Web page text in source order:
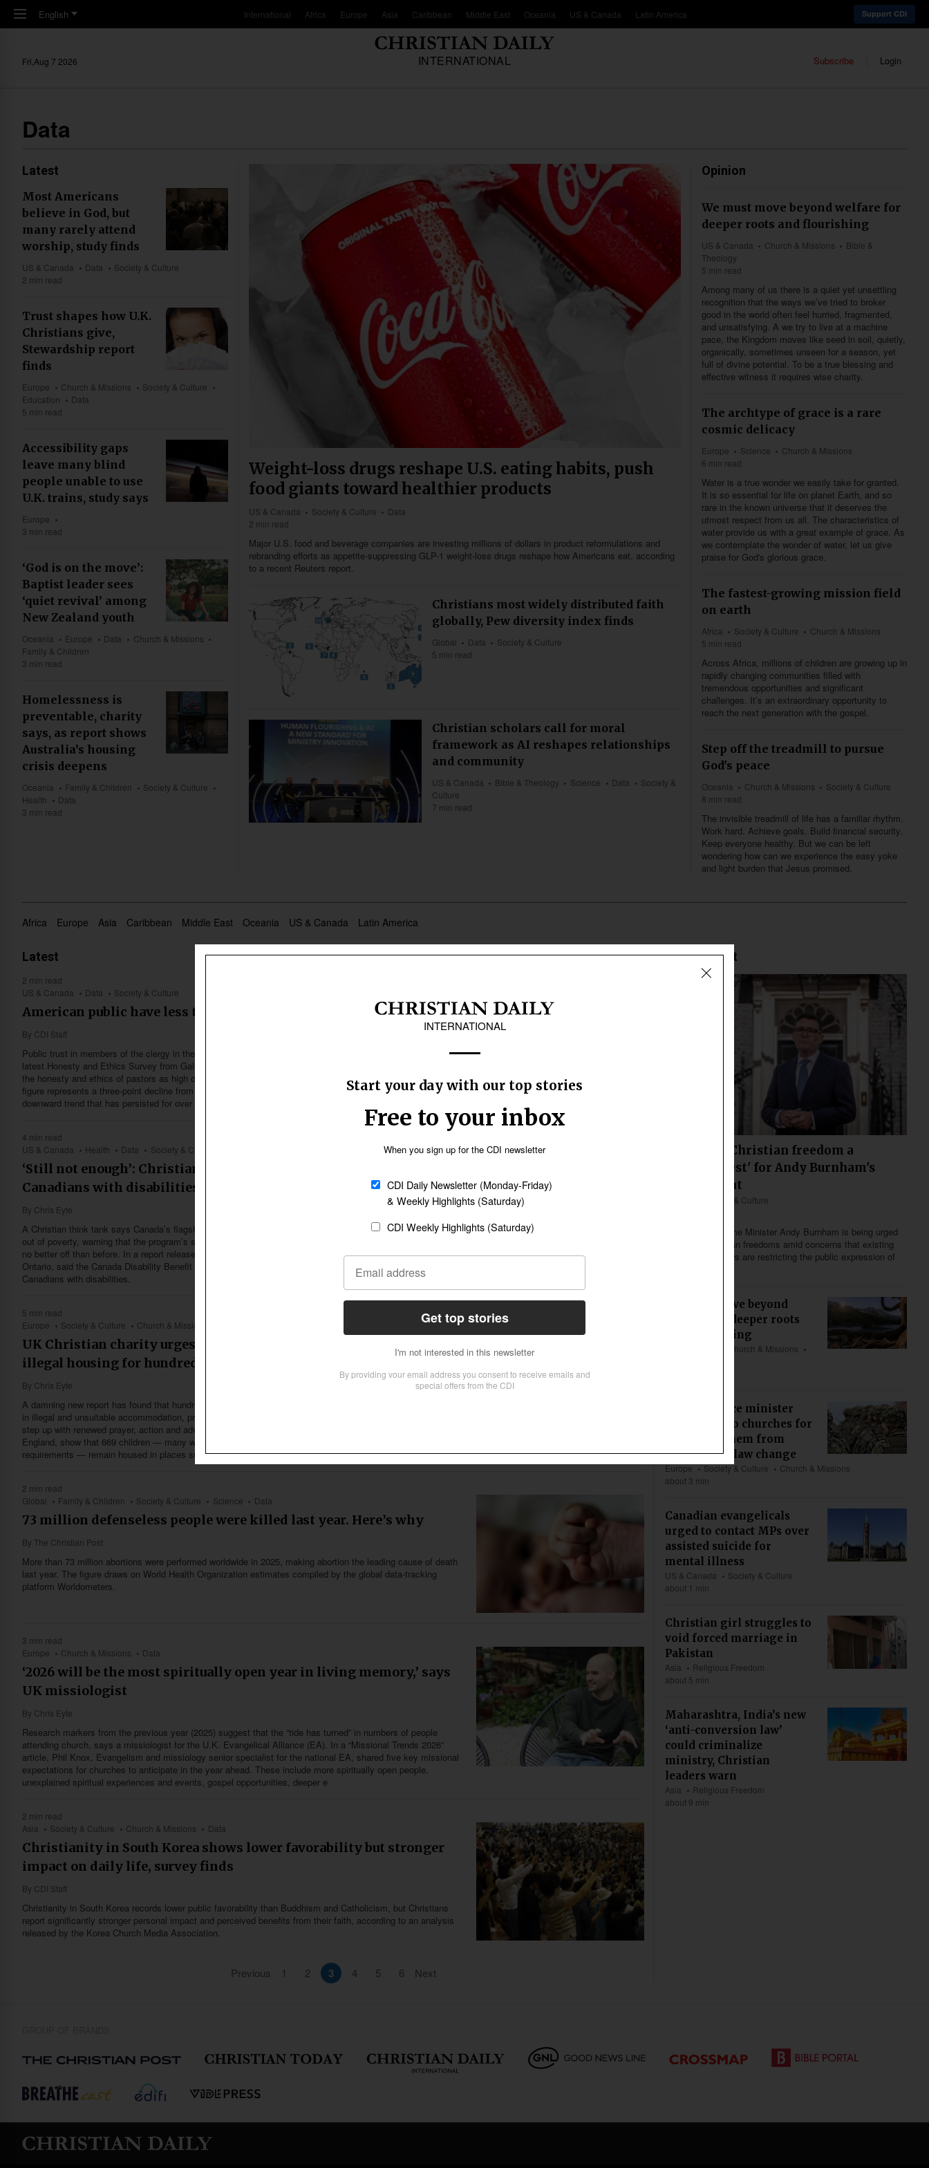
Skip to main content
English International Africa Europe Asia Caribbean Middle East Oceania US & Canada Latin America Support CDI
INTERNATIONAL
Fri,Aug 7 2026 Subscribe Login
Data
Weight-loss drugs reshape U.S. eating habits, push
food giants toward healthier products
US & Canada Society & Culture
Data
2 min read
Major U.S. food and beverage companies are investing millions of dollars in product reformulations and
rebranding efforts as appetite-suppressing GLP-1 weight-loss drugs reshape how Americans eat, according
to a recent Reuters report.
Christians most widely distributed faith
globally, Pew diversity index finds
Global Data
Society & Culture
5 min read
Christian scholars call for moral
framework as AI reshapes relationships
and community
US & Canada Bible & Theology Science Data
Society &
Culture
7 min read
Latest
Most Americans
believe in God, but
many rarely attend
worship, study finds
US & Canada Data
Society & Culture
2 min read
Trust shapes how U.K.
Christians give,
Stewardship report
finds
Europe Church & Missions
Society & Culture
Education
Data
5 min read
Accessibility gaps
leave many blind
people unable to use
U.K. trains, study says
Europe
3 min read
‘God is on the move’:
Baptist leader sees
‘quiet revival’ among
New Zealand youth
Oceania Europe Data
Church & Missions
Family & Children
3 min read
Homelessness is
preventable, charity
says, as report shows
Australia’s housing
crisis deepens
Oceania Family & Children
Society & Culture
Health
Data
3 min read
Opinion
We must move beyond welfare for
deeper roots and flourishing
US & Canada Church & Missions
Bible &
Theology
5 min read
Among many of us there is a quiet yet unsettling
recognition that the ways we’ve tried to broker
good in the world often feel hurried, fragmented,
and unsatisfying. A we try to live at a machine
pace, the Kingdom moves like seed in soil, quietly,
organically, sometimes unseen for a season, yet
full of divine potential. To be a true blessing and
effective witness it requires wise charity.
The archtype of grace is a rare
cosmic delicacy
Europe Science
Church & Missions
6 min read
Water is a true wonder we easily take for granted.
It is so essential for life on planet Earth, and so
rare in the known universe that it deserves the
utmost respect from us all. The characteristics of
water provide us with a great example of grace. As
we contemplate the wonder of water, let us give
praise for God's glorious grace.
The fastest-growing mission field
on earth
Africa Society & Culture
Church & Missions
5 min read
Across Africa, millions of children are growing up in
rapidly changing communities filled with
tremendous opportunities and significant
challenges. It’s an extraordinary opportunity to
reach the next generation with the gospel.
Step off the treadmill to pursue
God's peace
Oceania Church & Missions
Society & Culture
8 min read
The invisible treadmill of life has a familiar rhythm.
Work hard. Achieve goals. Build financial security.
Keep everyone healthy. But we can be left
wondering how can we experience the easy yoke
and light burden that Jesus promised.
Africa Europe Asia Caribbean Middle East Oceania US & Canada Latin America
Latest
2 min read
US & Canada
Data Society & Culture
American public have less trust in church pastors
By CDI Staff
Public trust in members of the clergy in the United States has fallen to a new historic low, according to the
latest Honesty and Ethics Survey from Gallup. The data reveals that only 27% of U.S. adults currently rate
the honesty and ethics of pastors as high or very high, according to an analysis by Lifeway Research. This
figure represents a three-point decline from the previous record low recorded in 2024 and continues a
downward trend that has persisted for over a decade.
4 min read
US & Canada
Health Data Society & Culture
‘Still not enough’: Christian think tank says federal benefit for
Canadians with disabilities falls short
By Chris Eyte
A Christian think tank says Canada’s flagship disability benefit falls far short of lifting people with disabilities
out of poverty, warning that the program’s size, eligibility rules and provincial clawbacks risk leaving millions
no better off than before. In a report released Jan. 6, Cardus, a nonpartisan research organization based in
Ontario, said the Canada Disability Benefit is only a fraction of what is needed to close the poverty gap for
Canadians with disabilities.
5 min read
Europe
Society & Culture Church & Missions
UK Christian charity urges churches to act after report exposes
illegal housing for hundreds of children in care
By Chris Eyte
A damning new report has found that hundreds of vulnerable children in England’s care system are still living
in illegal and unsuitable accommodation, prompting a Christian charity to urge churches across the country to
step up with renewed prayer, action and advocacy. The findings, released by the Children’s Commissioner for
England, show that 669 children — many with serious mental health needs or additional educational
requirements — remain housed in places such as caravans, holiday camps and
2 min read
Global
Family & Children Society & Culture Science Data
73 million defenseless people were killed last year. Here’s why
By The Christian Post
More than 73 million abortions were performed worldwide in 2025, making abortion the leading cause of death
last year. The figure draws on World Health Organization estimates compiled by the global data-tracking
platform Worldometers.
3 min read
Europe
Church & Missions Data
‘2026 will be the most spiritually open year in living memory,’ says
UK missiologist
By Chris Eyte
Research markers from the previous year (2025) suggest that the “tide has turned” in numbers of people
attending church, says a missiologist for the U.K. Evangelical Alliance (EA). In a “Missional Trends 2026”
article, Phil Knox, Evangelism and missiology senior specialist for the national EA, shared five key missional
expectations for churches to anticipate in the year ahead. These include more spiritually open people,
unexplained spiritual experiences and events, gospel opportunities, deeper e
2 min read
Asia
Society & Culture Church & Missions Data
Christianity in South Korea shows lower favorability but stronger
impact on daily life, survey finds
By CDI Staff
Christianity in South Korea records lower public favorability than Buddhism and Catholicism, but Christians
report significantly stronger personal impact and perceived benefits from their faith, according to an analysis
released by the Korea Church Media Association.
Previous 1 2 3 4 5 6 Next
Most Recent
Declining Christian freedom a
'defining test' for Andy Burnham's
government
Society & Culture
Britain’s new Prime Minister Andy Burnham is being urged
to defend Christian freedoms amid concerns that existing
and proposed laws are restricting the public expression of
We must move beyond
welfare for deeper roots
and flourishing
Church & Missions
Swiss defence minister
apologizes to churches for
excluding them from
clergy draft law change
Europe Society & Culture
Church & Missions
about 3 min
Canadian evangelicals
urged to contact MPs over
assisted suicide for
mental illness
US & Canada
Society & Culture
about 1 min
Christian girl struggles to
void forced marriage in
Pakistan
Asia
Religious Freedom
about 5 min
Maharashtra, India’s new
‘anti-conversion law’
could criminalize
ministry, Christian
leaders warn
Asia
Religious Freedom
about 9 min